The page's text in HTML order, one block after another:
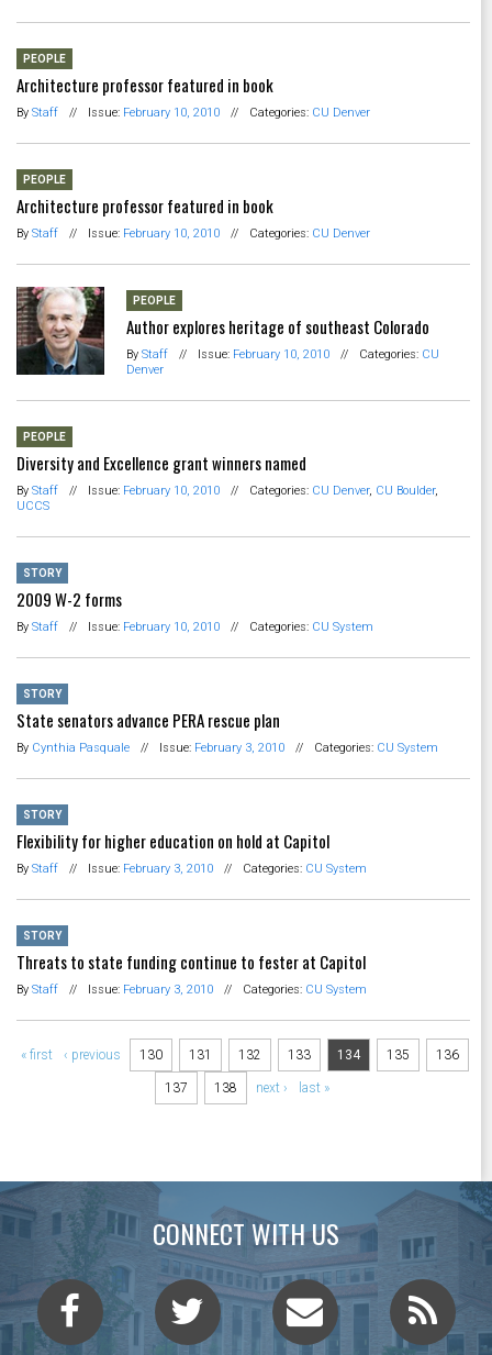
PEOPLE
Architecture professor featured in book
By Staff // Issue: February 10, 2010 // Categories: CU Denver
PEOPLE
Architecture professor featured in book
By Staff // Issue: February 10, 2010 // Categories: CU Denver
PEOPLE
Author explores heritage of southeast Colorado
By Staff // Issue: February 10, 2010 // Categories: CU
Denver
PEOPLE
Diversity and Excellence grant winners named
By Staff // Issue: February 10, 2010 // Categories: CU Denver, CU Boulder,
UCCS
STORY
2009 W-2 forms
By Staff // Issue: February 10, 2010 // Categories: CU System
STORY
State senators advance PERA rescue plan
By Cynthia Pasquale // Issue: February 3, 2010 // Categories: CU System
STORY
Flexibility for higher education on hold at Capitol
By Staff // Issue: February 3, 2010 // Categories: CU System
STORY
Threats to state funding continue to fester at Capitol
By Staff // Issue: February 3, 2010 // Categories: CU System
Pages
« first ‹ previous 130 131 132 133 134 135 136
137 138 next › last »
CONNECT WITH US